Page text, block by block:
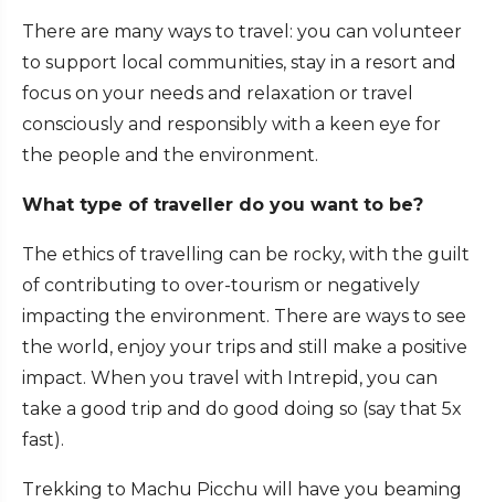
There are many ways to travel: you can volunteer
to support local communities, stay in a resort and
focus on your needs and relaxation or travel
consciously and responsibly with a keen eye for
the people and the environment.
What type of traveller do you want to be?
The ethics of travelling can be rocky, with the guilt
of contributing to over-tourism or negatively
impacting the environment. There are ways to see
the world, enjoy your trips and still make a positive
impact. When you travel with Intrepid, you can
take a good trip and do good doing so (say that 5x
fast).
Trekking to Machu Picchu will have you beaming